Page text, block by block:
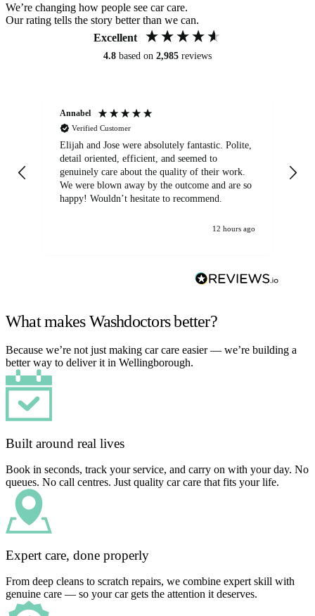
We’re changing how people see car care.
Our rating tells the story better than we can.
Excellent
4.8 based on 2,985 reviews
Annabel
Verified Customer
Elijah and Jose were absolutely fantastic. Polite,
detail oriented, efficient, and seemed to
genuinely care about the quality of their work.
We were blown away by the outcome and are so
happy! Wouldn’t hesitate to recommend.
12 hours ago
What makes Washdoctors better?
Because we’re not just making car care easier — we’re building a
better way to deliver it in Wellingborough.
Built around real lives
Book in seconds, track your service, and carry on with your day. No
queues. No call centres. Just quality car care that fits your life.
Expert care, done properly
From deep cleans to scratch repairs, we combine expert skill with
genuine care — so your car gets the attention it deserves.